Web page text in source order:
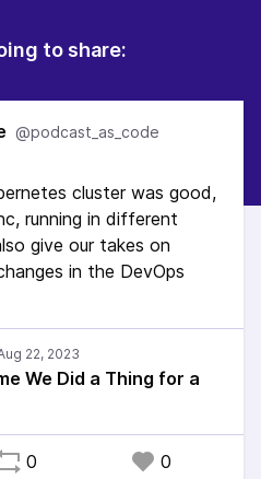
to share:
@podcast_as_code
cluster was good,
running in different
give our takes on
in the DevOps
We Did a Thing for a
0 0